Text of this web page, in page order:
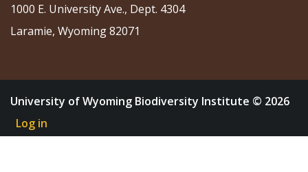
1000 E. University Ave., Dept. 4304
Laramie, Wyoming 82071
University of Wyoming Biodiversity Institute © 2026
Log in
About
Research
Community Science